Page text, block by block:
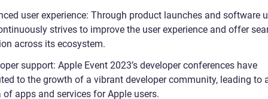
user experience: Through product launches and software
strives to improve the user experience and offer
across its ecosystem.
support: Apple Event 2023’s developer conferences have
to the growth of a vibrant developer community, leading to
of apps and services for Apple users.